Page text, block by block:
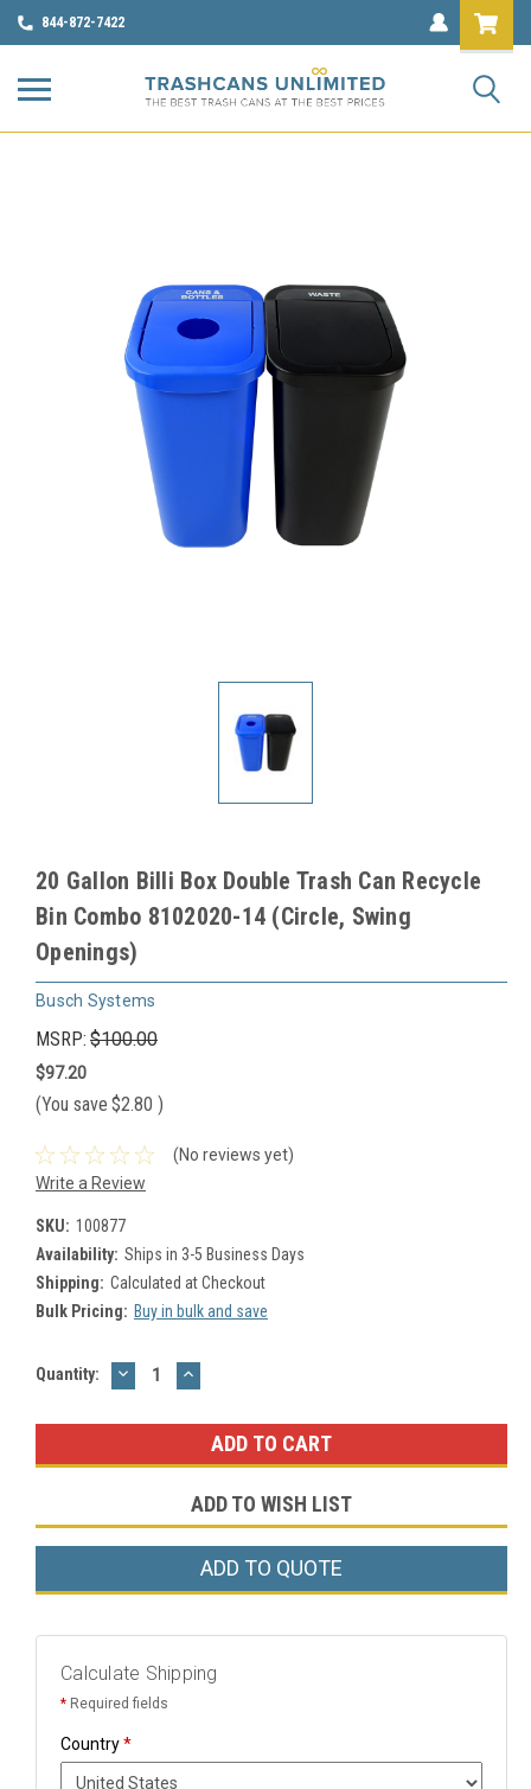
844-872-7422
20 Gallon Billi Box Double Trash Can Recycle
Bin Combo 8102020-14 (Circle, Swing
Openings)
Busch Systems
MSRP: $100.00
$97.20
(You save $2.80 )
(No reviews yet)
Write a Review
SKU: 100877
Availability: Ships in 3-5 Business Days
Shipping: Calculated at Checkout
Bulk Pricing: Buy in bulk and save
Current
Quantity: DECREASE
QUANTITY:
INCREASE
QUANTITY:
ADD TO WISH LIST
ADD TO QUOTE
Calculate Shipping
* Required fields
Country*